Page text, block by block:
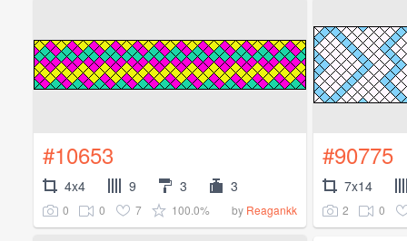
#10653
4x4 9 3 3
0 0 7 100.0% by Reagankk
#90775
7x14
2 0